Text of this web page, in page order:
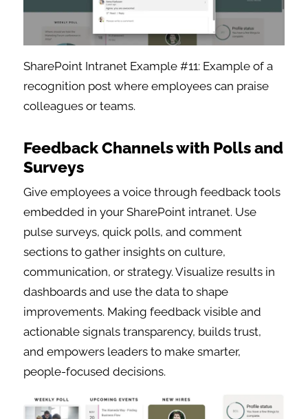
SharePoint Intranet Example #11: Example of a
recognition post where employees can praise
colleagues or teams.
Feedback Channels with Polls and
Surveys
Give employees a voice through feedback tools
embedded in your SharePoint intranet. Use
pulse surveys, quick polls, and comment
sections to gather insights on culture,
communication, or strategy. Visualize results in
dashboards and use the data to shape
improvements. Making feedback visible and
actionable signals transparency, builds trust,
and empowers leaders to make smarter,
people-focused decisions.